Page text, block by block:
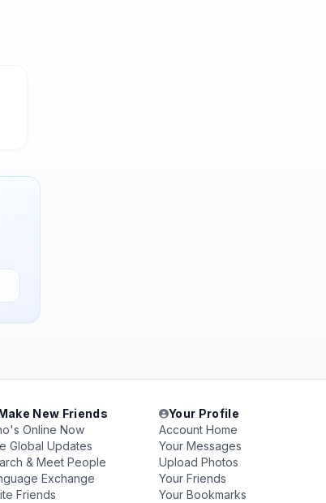
New Friends
Online Now
Global Updates
& Meet People
Exchange
Friends
Your Profile
Account Home
Your Messages
Upload Photos
Your Friends
Your Bookmarks